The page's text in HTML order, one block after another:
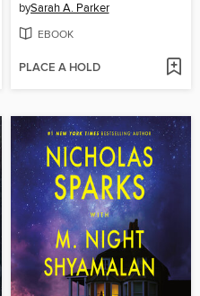
bySarah A. Parker
EBOOK
PLACE A HOLD